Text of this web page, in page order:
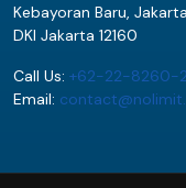
Kebayoran Baru,
DKI Jakarta 12160
Call Us: +62-22-8260-
Email: